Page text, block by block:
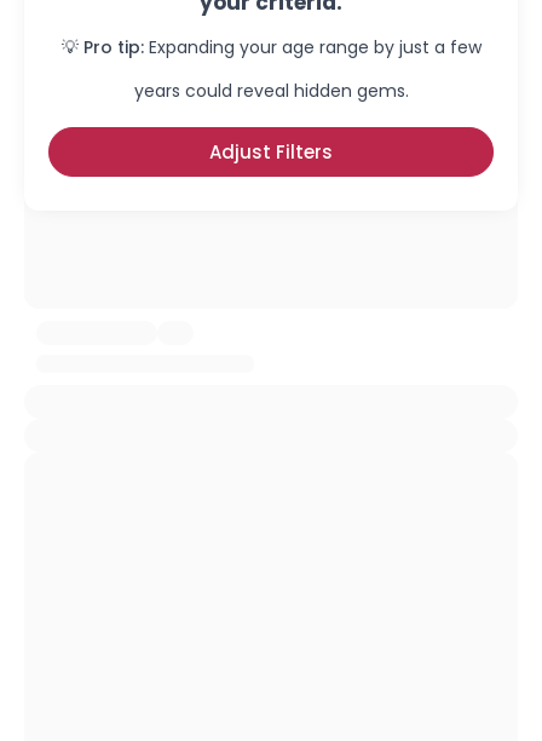
💡 Pro tip: Expanding your age range by just a few
years could reveal hidden gems.
Adjust Filters